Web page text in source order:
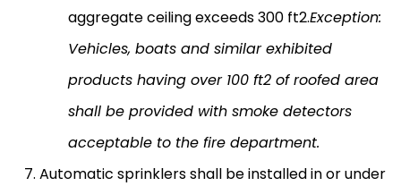
aggregate ceiling exceeds 300 ft2.Exception:
Vehicles, boats and similar exhibited
products having over 100 ft2 of roofed area
shall be provided with smoke detectors
acceptable to the fire department.
Automatic sprinklers shall be installed in or under